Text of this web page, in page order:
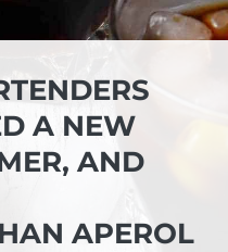
A NEW
AND
APEROL